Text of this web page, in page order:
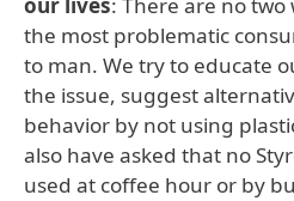
our lives: There are no two
the most problematic
to man. We try to educate
the issue, suggest
behavior by not using
also have asked that no
used at coffee hour or by